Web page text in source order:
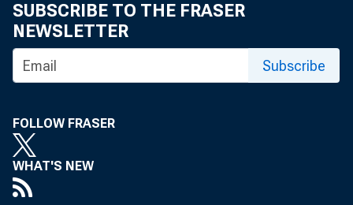
SUBSCRIBE TO THE FRASER
NEWSLETTER
Subscribe
FOLLOW FRASER
WHAT'S NEW